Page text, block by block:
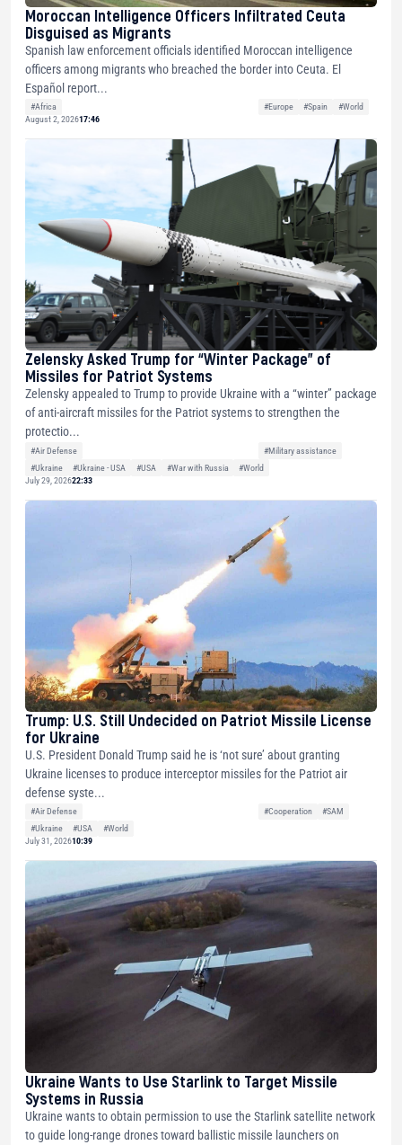
Moroccan Intelligence Officers Infiltrated Ceuta
Disguised as Migrants
Spanish law enforcement officials identified Moroccan intelligence
officers among migrants who breached the border into Ceuta. El
Español report...
#Africa #Europe #Spain
#World
August 2, 202617:46
Zelensky Asked Trump for “Winter Package” of
Missiles for Patriot Systems
Zelensky appealed to Trump to provide Ukraine with a “winter” package
of anti-aircraft missiles for the Patriot systems to strengthen the
protectio...
#Air Defense
#Military assistance
#Ukraine
#Ukraine - USA #USA #War with Russia
#World
July 29, 202622:33
Trump: U.S. Still Undecided on Patriot Missile License
for Ukraine
U.S. President Donald Trump said he is ‘not sure’ about granting
Ukraine licenses to produce interceptor missiles for the Patriot air
defense syste...
#Air Defense #Cooperation
#SAM
#Ukraine
#USA
#World
July 31, 202610:39
Ukraine Wants to Use Starlink to Target Missile
Systems in Russia
Ukraine wants to obtain permission to use the Starlink satellite network
to guide long-range drones toward ballistic missile launchers on